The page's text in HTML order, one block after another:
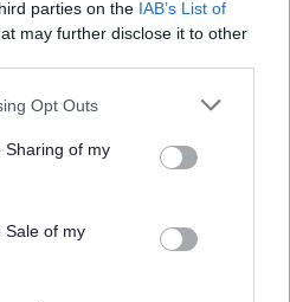
parties on the IAB’s List of
may further disclose it to other
app uses one or more Google
behaviour. You may click to
and its third-party tags to
purposes in below Google
Opt Outs
Sharing of my
Sale of my
Council